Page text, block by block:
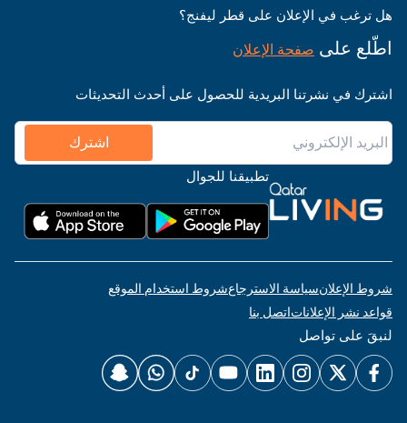
هل ترغب في الإعلان على قطر ليفنج؟
اطّلع على صفحة الإعلان
اشترك في نشرتنا البريدية للحصول على أحدث التحديثات
اشترك
تطبيقنا للجوال
شروط الإعلانسياسة الاسترجاعشروط استخدام الموقع
قواعد نشر الإعلاناتاتصل بنا
لنبقَ على تواصل